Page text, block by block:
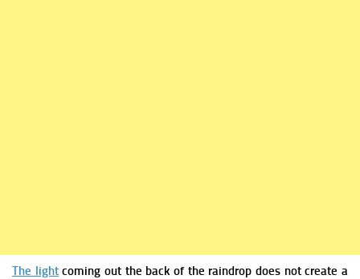
The lightcoming out the back of the raindrop does not create a